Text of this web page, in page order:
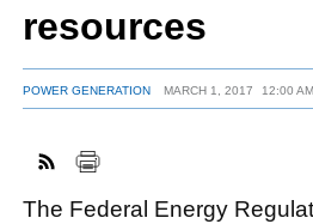
resources
POWER GENERATION MARCH 1, 2017 12:00 AM
The Federal Energy